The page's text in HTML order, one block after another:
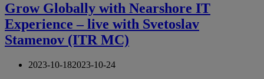
Grow Globally with Nearshore IT
Experience – live with Svetoslav
Stamenov (ITR MC)
2023-10-182023-10-24